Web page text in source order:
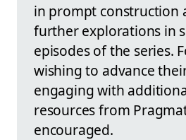
in prompt construction
further explorations in
episodes of the series.
wishing to advance
engaging with
resources from
encouraged.